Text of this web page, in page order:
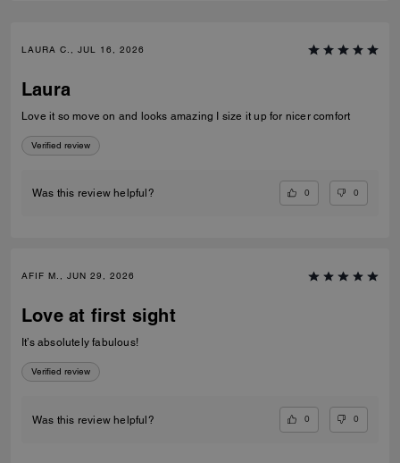
LAURA C., JUL 16, 2026
Laura
Love it so move on and looks amazing I size it up for nicer comfort
Verified review
Was this review helpful? 0 0
AFIF M., JUN 29, 2026
Love at first sight
It’s absolutely fabulous!
Verified review
Was this review helpful? 0 0